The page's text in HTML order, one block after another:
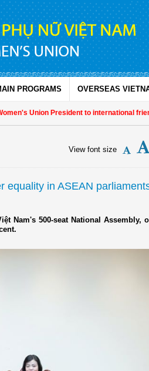
PROGRAMS OVERSEAS
Union President to international
View font size
equality in ASEAN
Nam's 500-seat National Assembly,